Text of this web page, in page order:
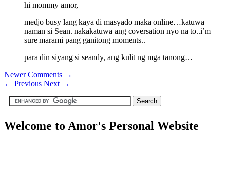
hi mommy amor,
medjo busy lang kaya di masyado maka online…katuwa
naman si Sean. nakakatuwa ang coversation nyo na to..i’m
sure marami pang ganitong moments..
para din siyang si seandy, ang kulit ng mga tanong…
Newer Comments →
← Previous Next →
Welcome to Amor's Personal Website